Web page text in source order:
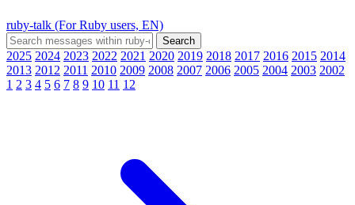
ruby-talk (For Ruby users, EN)
2025 2024 2023 2022 2021 2020 2019 2018 2017 2016 2015 2014
2013 2012 2011 2010 2009 2008 2007 2006 2005 2004 2003 2002
1 2 3 4 5 6 7 8 9 10 11 12